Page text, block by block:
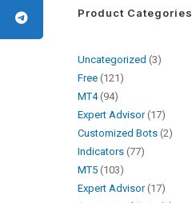
Product Categories
Uncategorized
3
Free 121
MT4 94
Expert Advisor 17
Customized Bots 2
Indicators 77
MT5 103
Expert Advisor 17